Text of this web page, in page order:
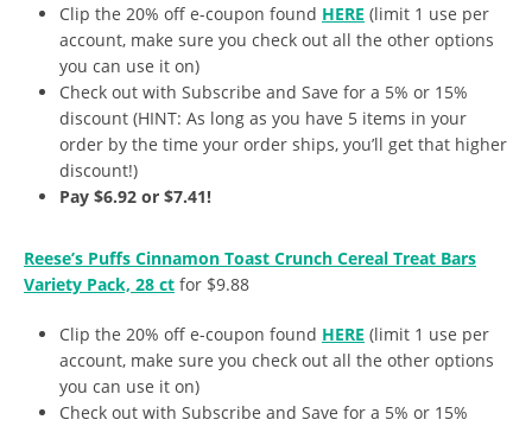
Clip the 20% off e-coupon found HERE (limit 1 use per
account, make sure you check out all the other options
you can use it on)
Check out with Subscribe and Save for a 5% or 15%
discount (HINT: As long as you have 5 items in your
order by the time your order ships, you’ll get that higher
discount!)
Pay $6.92 or $7.41!
Reese’s Puffs Cinnamon Toast Crunch Cereal Treat Bars
Variety Pack, 28 ct for $9.88
Clip the 20% off e-coupon found HERE (limit 1 use per
account, make sure you check out all the other options
you can use it on)
Check out with Subscribe and Save for a 5% or 15%